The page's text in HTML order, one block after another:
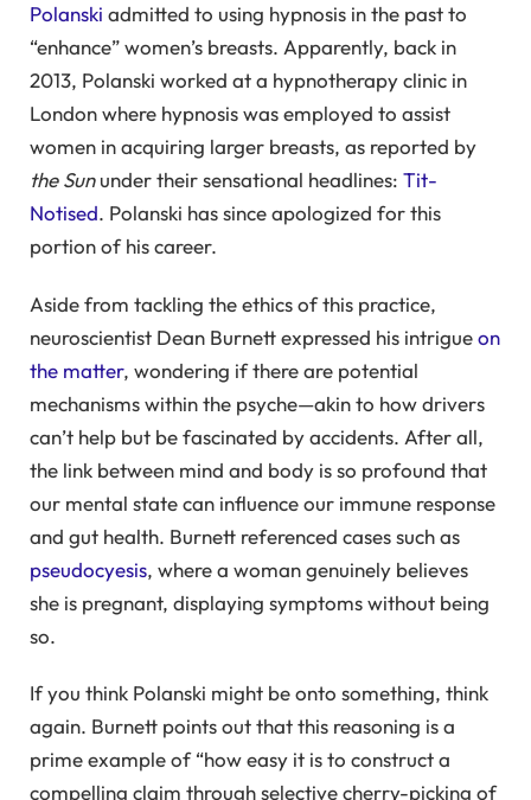
Polanski admitted to using hypnosis in the past to
“enhance” women’s breasts. Apparently, back in
2013, Polanski worked at a hypnotherapy clinic in
London where hypnosis was employed to assist
women in acquiring larger breasts, as reported by
the Sununder their sensational headlines: Tit-
Notised. Polanski has since apologized for this
portion of his career.
Aside from tackling the ethics of this practice,
neuroscientist Dean Burnett expressed his intrigueon
the matter, wondering if there are potential
mechanisms within the psyche—akin to how drivers
can’t help but be fascinated by accidents. After all,
the link between mind and body is so profound that
our mental state can influence our immune response
and gut health. Burnett referenced cases such as
pseudocyesis, where a woman genuinely believes
she is pregnant, displaying symptoms without being
so.
If you think Polanski might be onto something, think
again. Burnett points out that this reasoning is a
prime example of “how easy it is to construct a
compelling claim through selective cherry-picking of